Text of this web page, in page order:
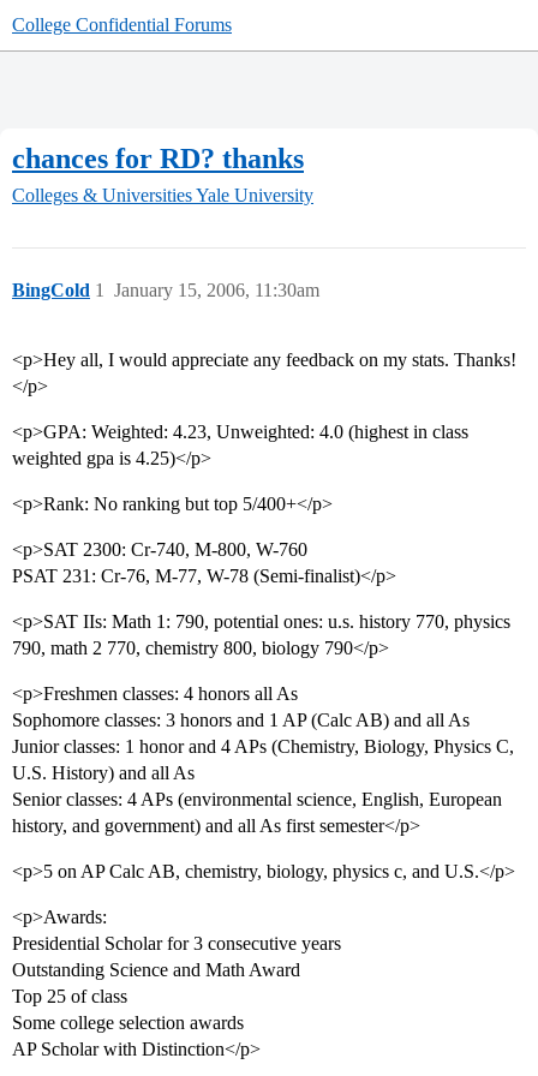
College Confidential Forums
chances for RD? thanks
Colleges & UniversitiesYale University
BingCold January 15, 2006, 11:30am
1
<p>Hey all, I would appreciate any feedback on my stats. Thanks!
</p>
<p>GPA: Weighted: 4.23, Unweighted: 4.0 (highest in class
weighted gpa is 4.25)</p>
<p>Rank: No ranking but top 5/400+</p>
<p>SAT 2300: Cr-740, M-800, W-760
PSAT 231: Cr-76, M-77, W-78 (Semi-finalist)</p>
<p>SAT IIs: Math 1: 790, potential ones: u.s. history 770, physics
790, math 2 770, chemistry 800, biology 790</p>
<p>Freshmen classes: 4 honors all As
Sophomore classes: 3 honors and 1 AP (Calc AB) and all As
Junior classes: 1 honor and 4 APs (Chemistry, Biology, Physics C,
U.S. History) and all As
Senior classes: 4 APs (environmental science, English, European
history, and government) and all As first semester</p>
<p>5 on AP Calc AB, chemistry, biology, physics c, and U.S.</p>
<p>Awards:
Presidential Scholar for 3 consecutive years
Outstanding Science and Math Award
Top 25 of class
Some college selection awards
AP Scholar with Distinction</p>